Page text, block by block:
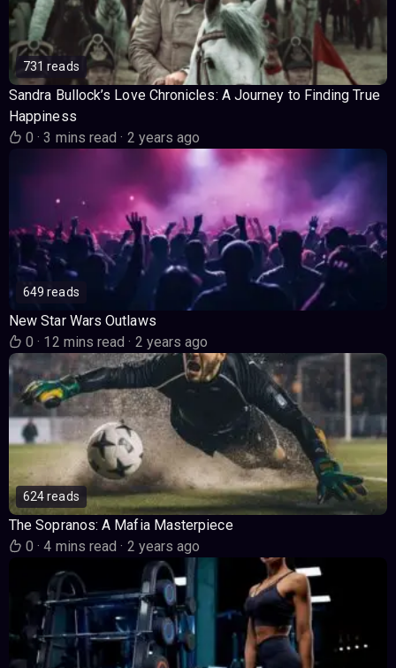
731 reads
Sandra Bullock’s Love Chronicles: A Journey to Finding True
Happiness
0· 3 mins read· 2 years ago
649 reads
New Star Wars Outlaws
0· 12 mins read· 2 years ago
624 reads
The Sopranos: A Mafia Masterpiece
0· 4 mins read· 2 years ago